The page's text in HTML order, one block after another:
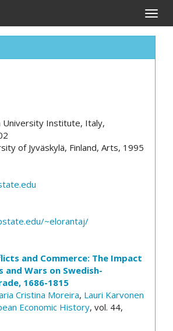
Toggle
University Institute, Italy,
of Jyväskylä, Finland, Arts, 1995
~elorantaj/
and Commerce: The Impact
Wars on Swedish-
1686-1815
Cristina Moreira, Lauri Karvonen
Economic History, vol. 44,